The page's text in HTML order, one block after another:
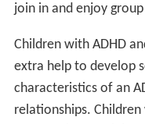
join in and enjoy
Children with ADHD
extra help to develop
characteristics of an
relationships.